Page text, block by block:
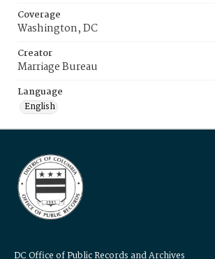
Coverage
Washington, DC
Creator
Marriage Bureau
Language
English
DC Office of Public Records and Archives